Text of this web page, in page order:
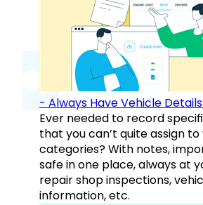
- Always Have Vehicle
Ever needed to record
that you can’t quite assign
categories? With notes,
safe in one place, always at
repair shop inspections,
information, etc.